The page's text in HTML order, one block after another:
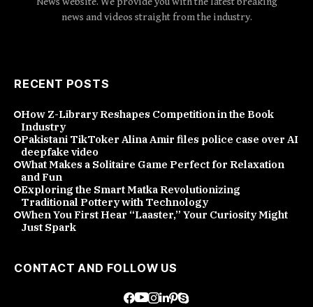
news and videos straight from the industry.
RECENT POSTS
How Z-Library Reshapes Competition in the Book
Industry
Pakistani TikToker Alina Amir files police case over AI
deepfake video
What Makes a Solitaire Game Perfect for Relaxation
and Fun
Exploring the Smart Matka Revolutionizing
Traditional Pottery with Technology
When You First Hear “Laaster,” Your Curiosity Might
Just Spark
CONTACT AND FOLLOW US